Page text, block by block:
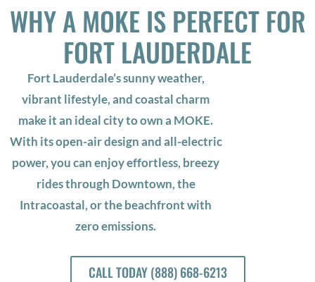
WHY A MOKE IS PERFECT FOR
FORT LAUDERDALE
Fort Lauderdale’s sunny weather,
vibrant lifestyle, and coastal charm
make it an ideal city to own a MOKE.
With its open-air design and all-electric
power, you can enjoy effortless, breezy
rides through Downtown, the
Intracoastal, or the beachfront with
zero emissions.
CALL TODAY (888) 668-6213